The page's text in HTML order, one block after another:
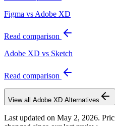
Figma vs Adobe XD
Read comparison
Adobe XD vs Sketch
Read comparison
View all Adobe XD Alternatives
Last updated on May 2, 2026.